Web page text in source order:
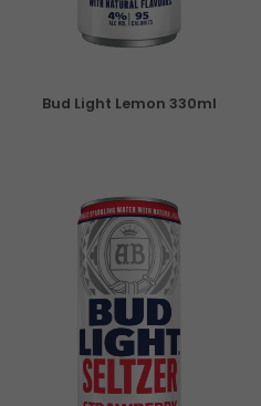
Bud Light Lemon 330ml